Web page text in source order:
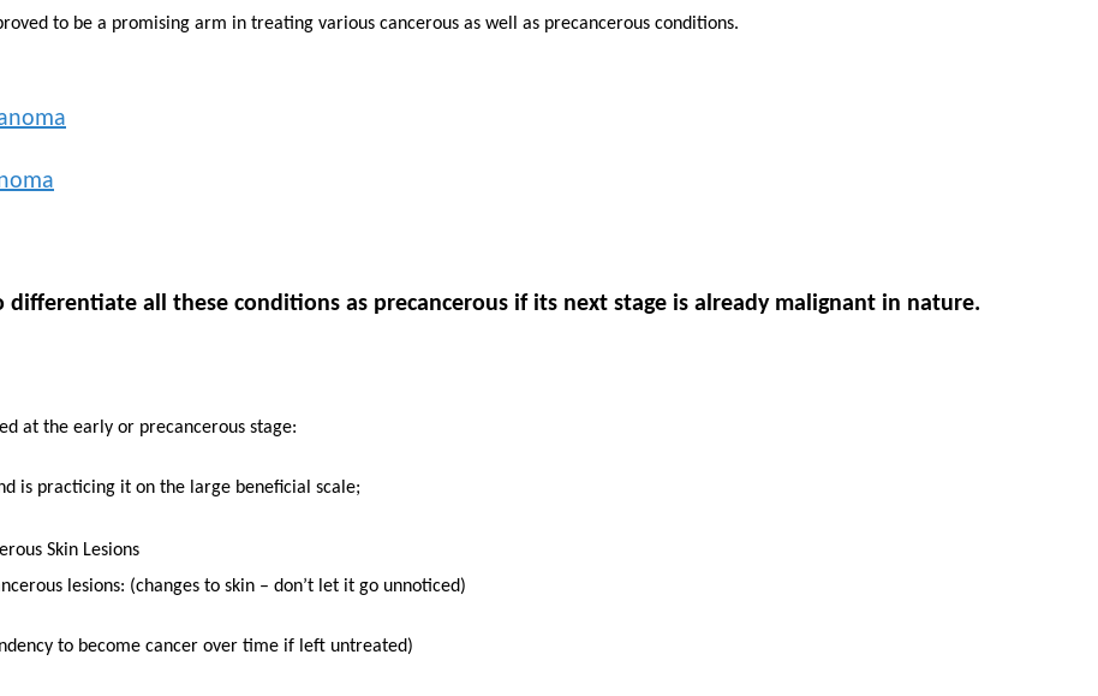
to be a promising arm in treating various cancerous as well as precancerous conditions.
all these conditions as precancerous if its next stage is already malignant in nature.
at the early or precancerous stage:
is practicing it on the large beneficial scale;
Skin Lesions
lesions: (changes to skin – don’t let it go unnoticed)
to become cancer over time if left untreated)